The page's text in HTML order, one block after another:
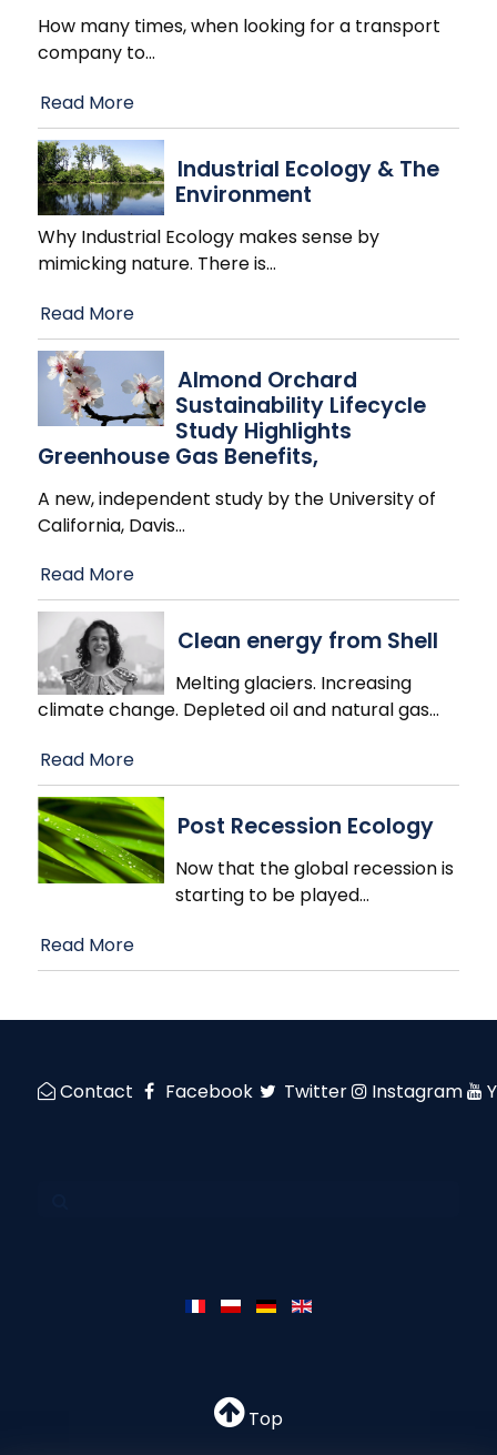
How many times, when looking for a transport
company to…
Read More
Industrial Ecology & The
Environment
Why Industrial Ecology makes sense by
mimicking nature. There is…
Read More
Almond Orchard
Sustainability Lifecycle
Study Highlights
Greenhouse Gas Benefits,
A new, independent study by the University of
California, Davis…
Read More
Clean energy from Shell
Melting glaciers. Increasing
climate change. Depleted oil and natural gas…
Read More
Post Recession Ecology
Now that the global recession is
starting to be played…
Read More
Contact Facebook Twitter Instagram
Top